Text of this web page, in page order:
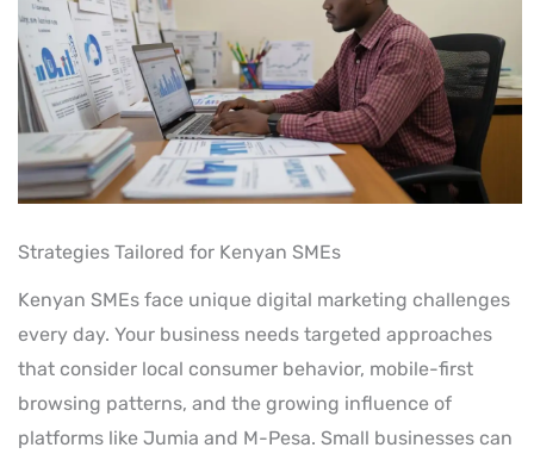
Strategies Tailored for Kenyan SMEs
Kenyan SMEs face unique digital marketing challenges
every day. Your business needs targeted approaches
that consider local consumer behavior, mobile-first
browsing patterns, and the growing influence of
platforms like Jumia and M-Pesa. Small businesses can